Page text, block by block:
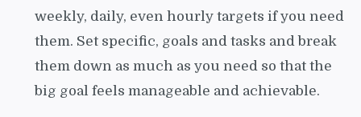
weekly, daily, even hourly targets if you need
them. Set specific, goals and tasks and break
them down as much as you need so that the
big goal feels manageable and achievable.